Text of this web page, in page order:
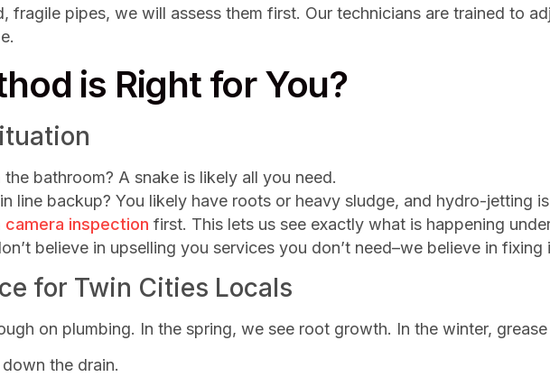
fragile pipes, we will assess them first. Our technicians are trained to
is Right for You?
bathroom? A snake is likely all you need.
line backup? You likely have roots or heavy sludge, and hydro-jetting
camera inspection first. This lets us see exactly what is happening
believe in upselling you services you don’t need–we believe in fixing
for Twin Cities Locals
on plumbing. In the spring, we see root growth. In the winter,
the drain.